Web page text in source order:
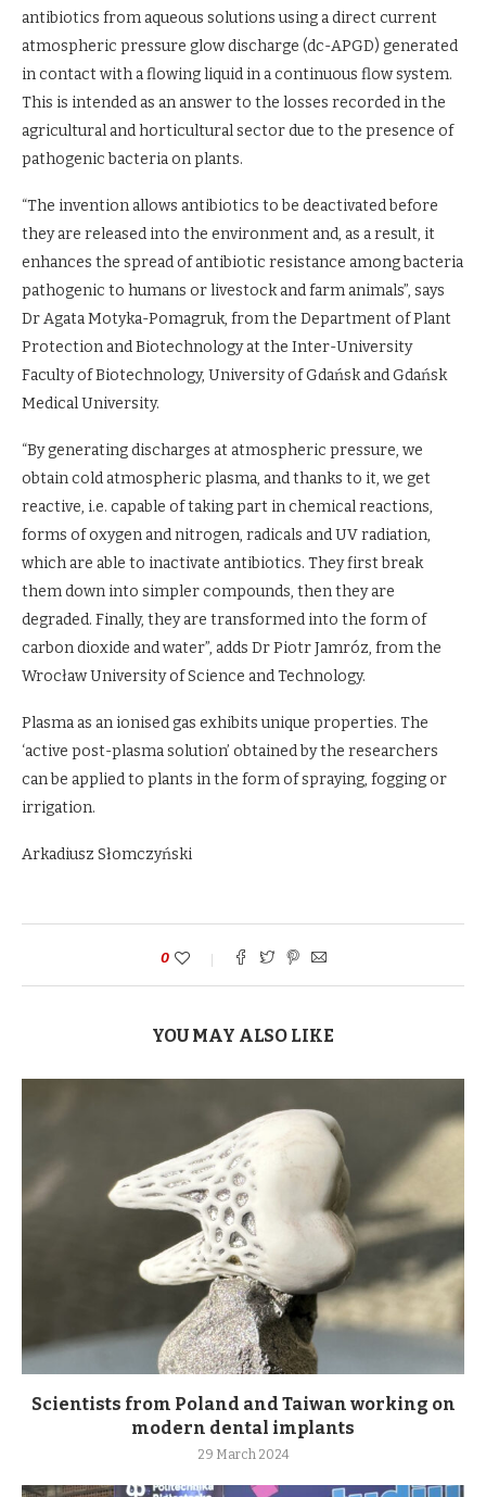
antibiotics from aqueous solutions using a direct current
atmospheric pressure glow discharge (dc-APGD) generated
in contact with a flowing liquid in a continuous flow system.
This is intended as an answer to the losses recorded in the
agricultural and horticultural sector due to the presence of
pathogenic bacteria on plants.
“The invention allows antibiotics to be deactivated before
they are released into the environment and, as a result, it
enhances the spread of antibiotic resistance among bacteria
pathogenic to humans or livestock and farm animals”, says
Dr Agata Motyka-Pomagruk, from the Department of Plant
Protection and Biotechnology at the Inter-University
Faculty of Biotechnology, University of Gdańsk and Gdańsk
Medical University.
“By generating discharges at atmospheric pressure, we
obtain cold atmospheric plasma, and thanks to it, we get
reactive, i.e. capable of taking part in chemical reactions,
forms of oxygen and nitrogen, radicals and UV radiation,
which are able to inactivate antibiotics. They first break
them down into simpler compounds, then they are
degraded. Finally, they are transformed into the form of
carbon dioxide and water”, adds Dr Piotr Jamróz, from the
Wrocław University of Science and Technology.
Plasma as an ionised gas exhibits unique properties. The
‘active post-plasma solution’ obtained by the researchers
can be applied to plants in the form of spraying, fogging or
irrigation.
Arkadiusz Słomczyński
0
YOU MAY ALSO LIKE
Scientists from Poland and Taiwan working on
modern dental implants
29 March 2024